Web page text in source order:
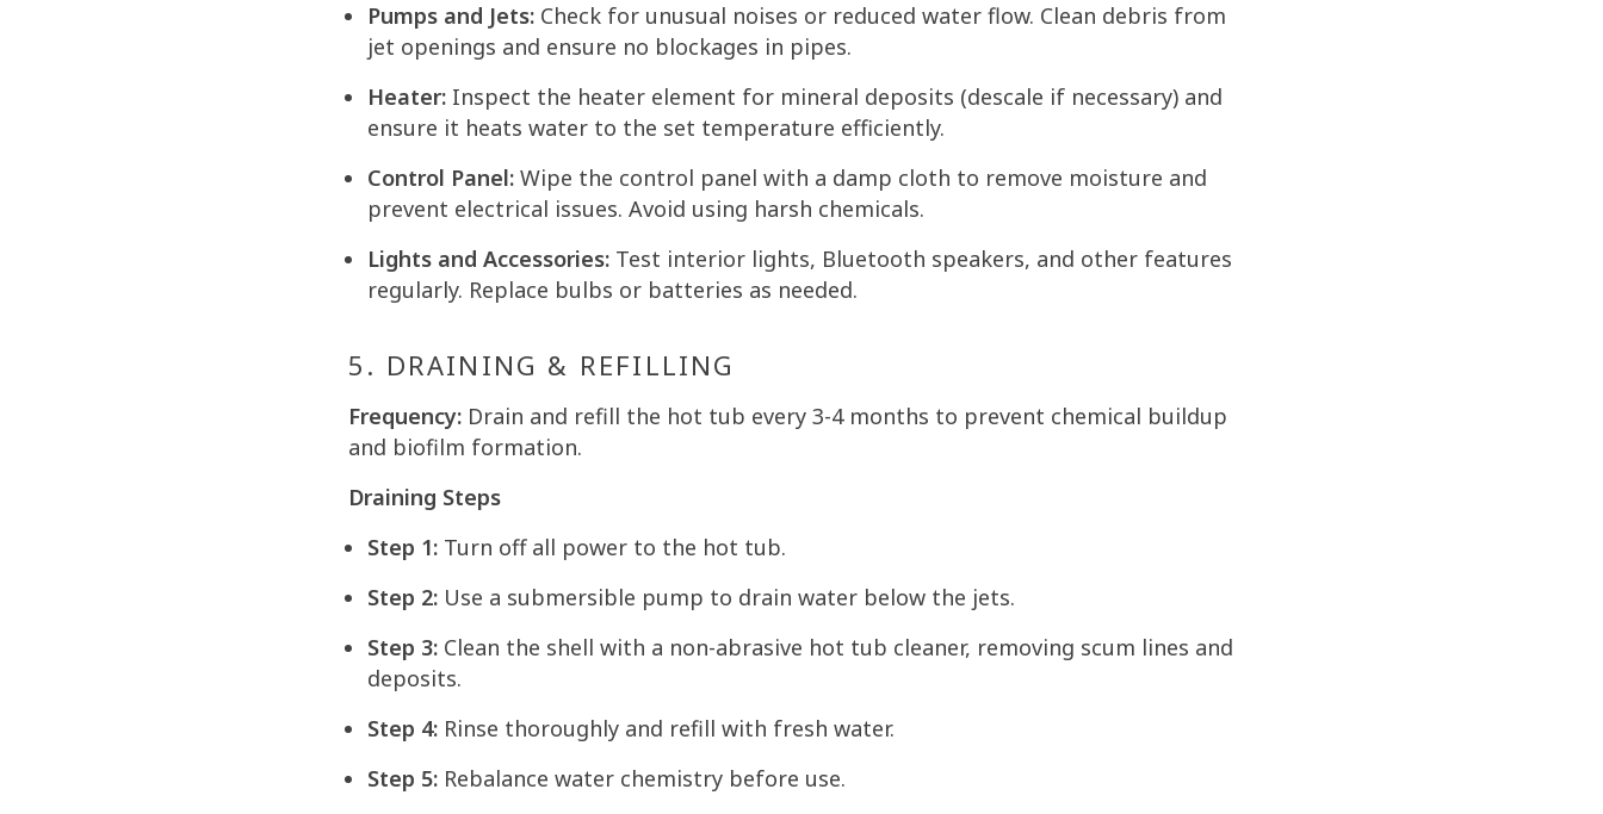
Pumps and Jets: Check for unusual noises or reduced water flow. Clean debris from
jet openings and ensure no blockages in pipes.
Heater: Inspect the heater element for mineral deposits (descale if necessary) and
ensure it heats water to the set temperature efficiently.
Control Panel: Wipe the control panel with a damp cloth to remove moisture and
prevent electrical issues. Avoid using harsh chemicals.
Lights and Accessories: Test interior lights, Bluetooth speakers, and other features
regularly. Replace bulbs or batteries as needed.
5. DRAINING & REFILLING
Frequency: Drain and refill the hot tub every 3-4 months to prevent chemical buildup
and biofilm formation.
Draining Steps
Step 1: Turn off all power to the hot tub.
Step 2: Use a submersible pump to drain water below the jets.
Step 3: Clean the shell with a non-abrasive hot tub cleaner, removing scum lines and
deposits.
Step 4: Rinse thoroughly and refill with fresh water.
Step 5: Rebalance water chemistry before use.